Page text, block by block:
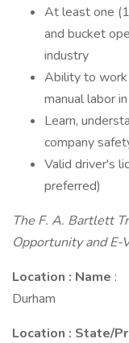
At least one
and bucket
industry
Ability to work
manual labor
Learn,
company
Valid driver's
preferred)
The F. A. Bartlett
Opportunity and E-
Location : Name :
Durham
Location : State/